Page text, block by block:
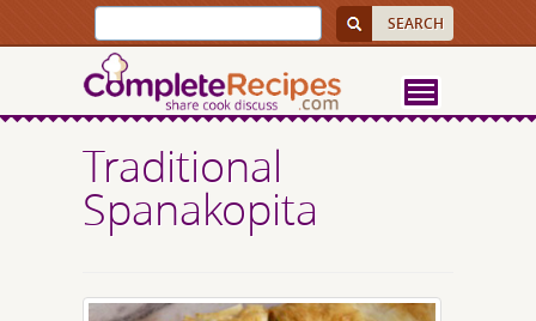
Traditional
Spanakopita